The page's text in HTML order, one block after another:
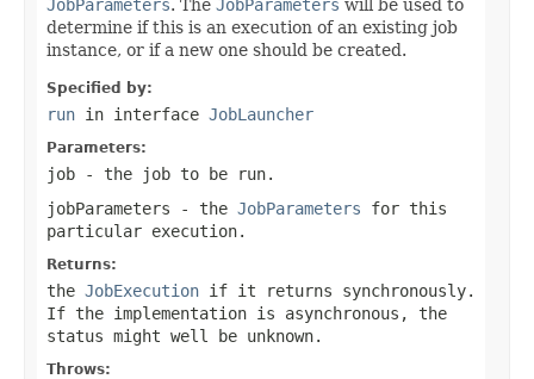
JobParameters. The JobParameters will be used to
determine if this is an execution of an existing job
instance, or if a new one should be created.
Specified by:
run in interface JobLauncher
Parameters:
job - the job to be run.
jobParameters - the JobParameters for this
particular execution.
Returns:
the JobExecution if it returns synchronously.
If the implementation is asynchronous, the
status might well be unknown.
Throws: